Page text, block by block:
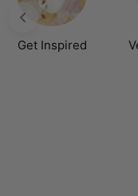
Get Inspired